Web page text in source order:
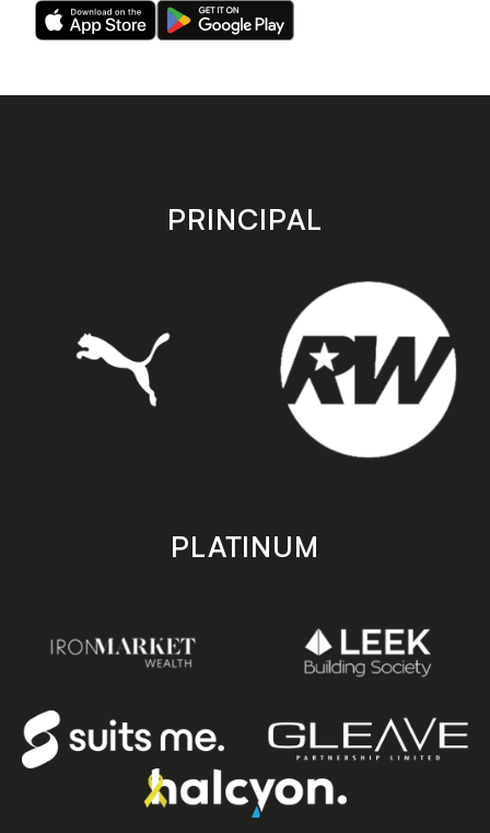
Download
our
on
Download
our
on
store
PRINCIPAL
PLATINUM